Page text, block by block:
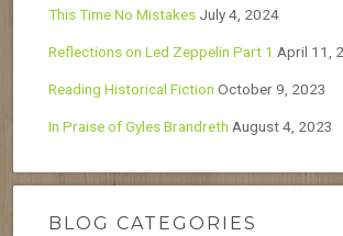
This Time No Mistakes July 4, 2024
Reflections on Led Zeppelin Part 1 April 11,
Reading Historical Fiction October 9, 2023
In Praise of Gyles Brandreth August 4, 2023
BLOG CATEGORIES